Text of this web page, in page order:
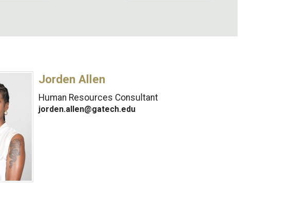
Jorden Allen
Human Resources Consultant
jorden.allen@gatech.edu